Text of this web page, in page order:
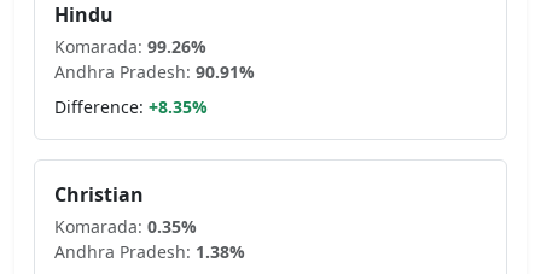
Hindu
Komarada: 99.26%
Andhra Pradesh: 90.91%
Difference: +8.35%
Christian
Komarada: 0.35%
Andhra Pradesh: 1.38%